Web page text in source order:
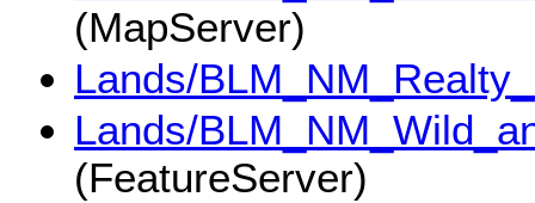
(MapServer)
Lands/
Lands/
(FeatureServer)